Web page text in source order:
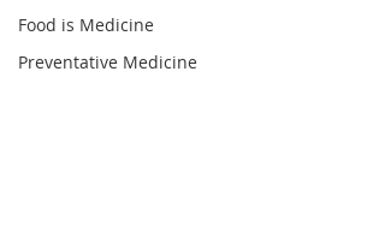
Food is Medicine
Preventative Medicine